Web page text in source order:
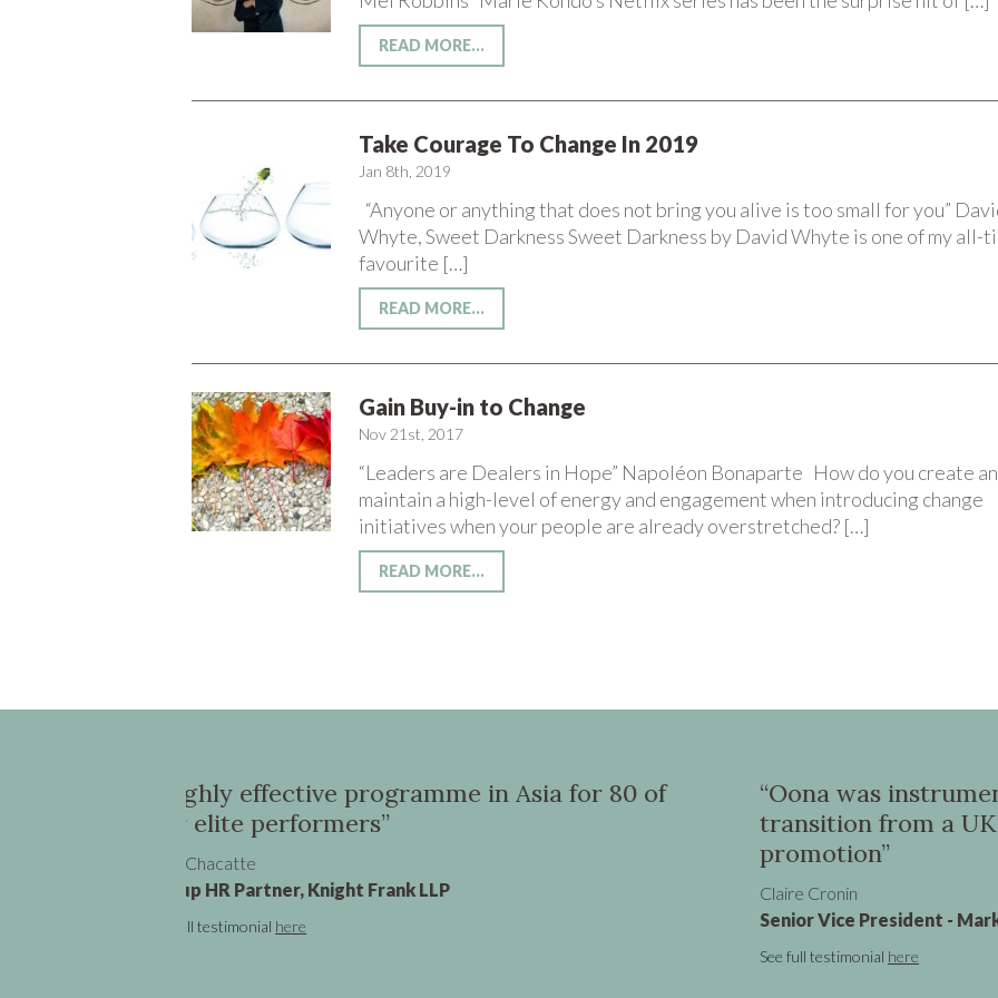
READ MORE...
Take Courage To Change In 2019
Jan 8th, 2019
“Anyone or anything that does not bring you alive is too small for you”
Whyte, Sweet Darkness Sweet Darkness by David Whyte is one of my all-
favourite […]
READ MORE...
Gain Buy-in to Change
Nov 21st, 2017
“Leaders are Dealers in Hope” Napoléon Bonaparte How do you create
maintain a high-level of energy and engagement when introducing change
initiatives when your people are already overstretched? […]
READ MORE...
“Oona was instrumental in helping me to
transition from a UK VP role to a Global SVP
promotion”
Claire Cronin
Senior Vice President - Marketing, Virgin Atlantic
“Through
Richard Hardwick
MD Pacific
See full testimonial